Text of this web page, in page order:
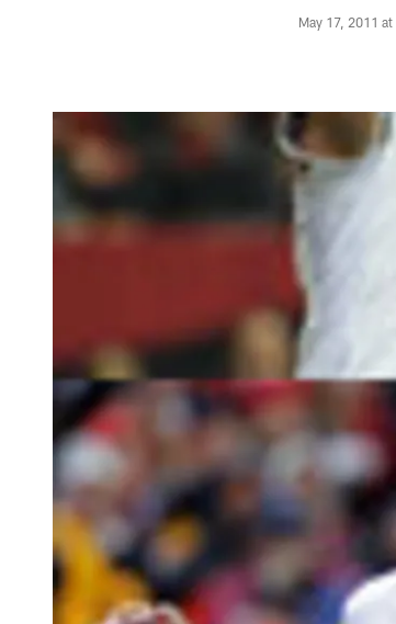
May 17, 2011